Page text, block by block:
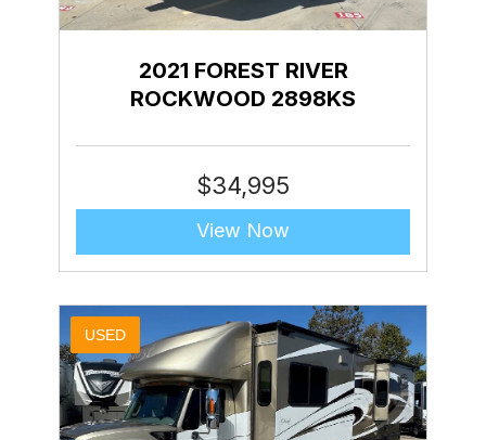
2021 FOREST RIVER
ROCKWOOD 2898KS
$34,995
View Now
USED